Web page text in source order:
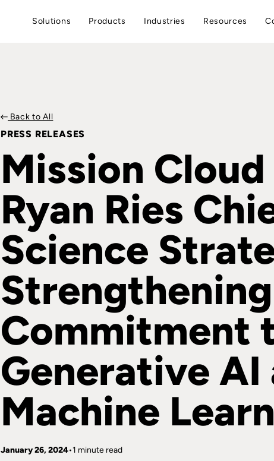
Solutions Products Industries Resources
Back to All
PRESS RELEASES
Mission
Ryan Ries
Science
Strengthening
Commitment
Generative AI
Machine
January 26, 2024 1 minute read